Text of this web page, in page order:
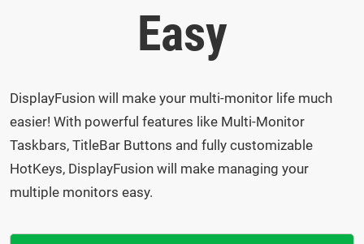
Easy
DisplayFusion will make your multi-monitor life much
easier! With powerful features like Multi-Monitor
Taskbars, TitleBar Buttons and fully customizable
HotKeys, DisplayFusion will make managing your
multiple monitors easy.